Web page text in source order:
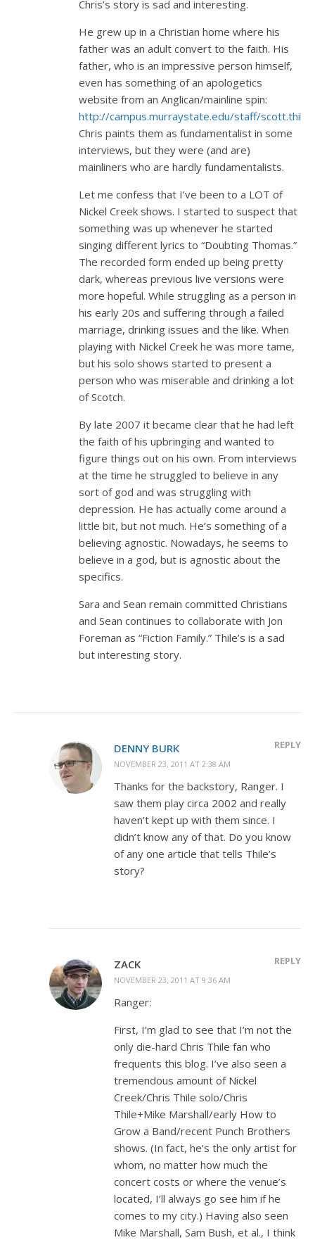
Chris’s story is sad and interesting.
He grew up in a Christian home where his
father was an adult convert to the faith. His
father, who is an impressive person himself,
even has something of an apologetics
website from an Anglican/mainline spin:
http://campus.murraystate.edu/staff/scott.thile/
Chris paints them as fundamentalist in some
interviews, but they were (and are)
mainliners who are hardly fundamentalists.
Let me confess that I’ve been to a LOT of
Nickel Creek shows. I started to suspect that
something was up whenever he started
singing different lyrics to “Doubting Thomas.”
The recorded form ended up being pretty
dark, whereas previous live versions were
more hopeful. While struggling as a person in
his early 20s and suffering through a failed
marriage, drinking issues and the like. When
playing with Nickel Creek he was more tame,
but his solo shows started to present a
person who was miserable and drinking a lot
of Scotch.
By late 2007 it became clear that he had left
the faith of his upbringing and wanted to
figure things out on his own. From interviews
at the time he struggled to believe in any
sort of god and was struggling with
depression. He has actually come around a
little bit, but not much. He’s something of a
believing agnostic. Nowadays, he seems to
believe in a god, but is agnostic about the
specifics.
Sara and Sean remain committed Christians
and Sean continues to collaborate with Jon
Foreman as “Fiction Family.” Thile’s is a sad
but interesting story.
DENNY BURK
NOVEMBER 23, 2011 AT 2:38 AM
REPLY
Thanks for the backstory, Ranger. I
saw them play circa 2002 and really
haven’t kept up with them since. I
didn’t know any of that. Do you know
of any one article that tells Thile’s
story?
ZACK
NOVEMBER 23, 2011 AT 9:36 AM
REPLY
Ranger:
First, I’m glad to see that I’m not the
only die-hard Chris Thile fan who
frequents this blog. I’ve also seen a
tremendous amount of Nickel
Creek/Chris Thile solo/Chris
Thile+Mike Marshall/early How to
Grow a Band/recent Punch Brothers
shows. (In fact, he’s the only artist for
whom, no matter how much the
concert costs or where the venue’s
located, I’ll always go see him if he
comes to my city.) Having also seen
Mike Marshall, Sam Bush, et al., I think